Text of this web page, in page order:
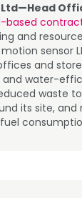
Ltd—Head
based
and
sensor
and
water-
waste
its site, and